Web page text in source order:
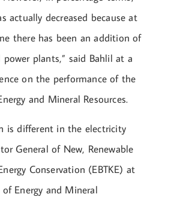
actually decreased because at
there has been an addition of
power plants,” said Bahlil at a
on the performance of the
and Mineral Resources.
is different in the electricity
General of New, Renewable
Conservation (EBTKE) at
Energy and Mineral